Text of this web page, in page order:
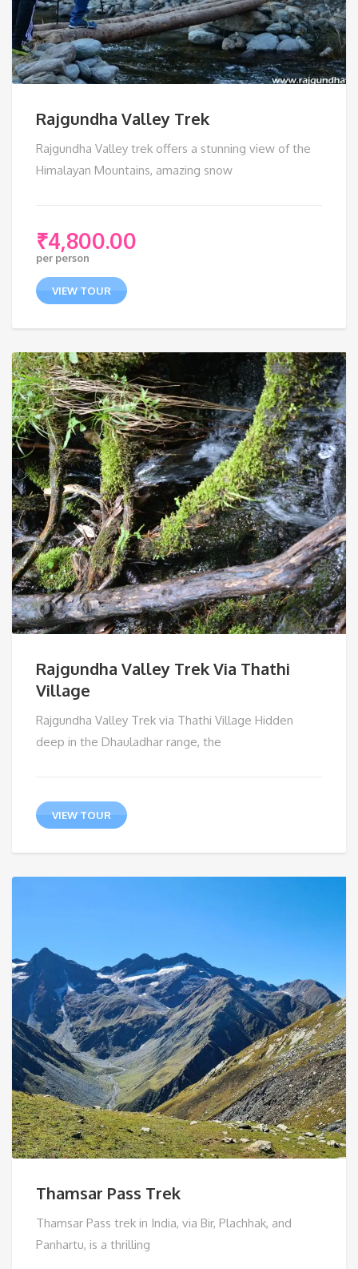
Rajgundha Valley Trek
Rajgundha Valley trek offers a stunning view of the
Himalayan Mountains, amazing snow
₹4,800.00
per person
VIEW TOUR
Rajgundha Valley Trek Via Thathi
Village
Rajgundha Valley Trek via Thathi Village Hidden
deep in the Dhauladhar range, the
VIEW TOUR
Thamsar Pass Trek
Thamsar Pass trek in India, via Bir, Plachhak, and
Panhartu, is a thrilling